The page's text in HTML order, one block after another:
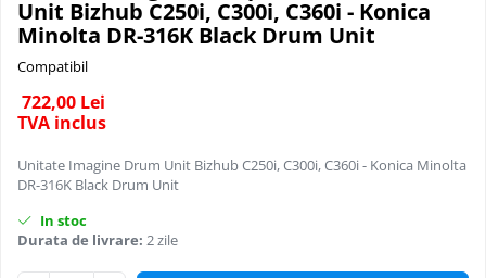
BizHub 227, 287
BizHub 227, 287, 367
BizHub 308, 368
Toner Original TN014, TN-014
Develop Ineo+ 1060, Ineo+ 1070
Minolta C1085, BizHub C1100
Bizhub Press C1060, C1070
BizHub 308, BizHub 368
BizHub 454e, 554e
Bizhub C203, C253, C353
Bizhub 200, 250, 350
Bizhub 222, 282, 362
BizHub C35, C35p
BizHub C3350, C3850
C280
C224/C284/C364/C454/C554
C25
Developer
C224 / C284 / C364 / C454 / C554 /
C654 / C754
Unit Bizhub C250i, C300i, C360i - Konica
Minolta DR-316K Black Drum Unit
Compatibil
722,00 Lei
TVA inclus
Unitate Imagine Drum Unit Bizhub C250i, C300i, C360i - Konica Minolta
DR-316K Black Drum Unit
In stoc
Durata de livrare: 2 zile